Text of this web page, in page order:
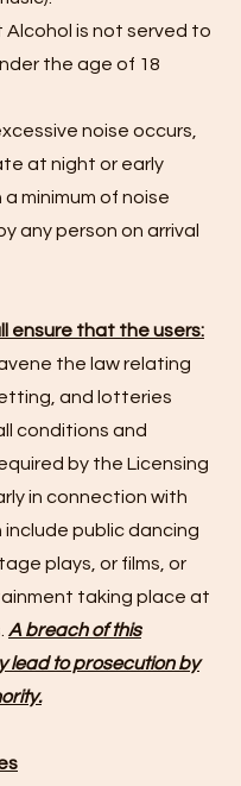
Alcohol is not served to
the age of 18
noise occurs,
at night or early
minimum of noise
any person on arrival
ensure that the users:
the law relating
and lotteries
conditions and
by the Licensing
in connection with
include public dancing
plays, or films, or
taking place at
A breach of this
lead to prosecution by